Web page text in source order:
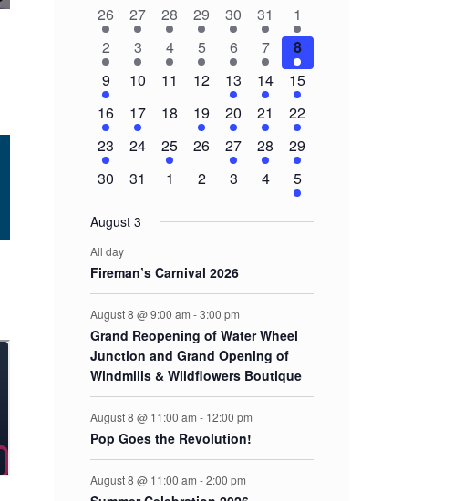
of
Events
2
events
26
2
events
27
2
events
28
1
event
29
2
events
30
1
event
31
3
events
1
3
events
2
1
event
3
1
event
4
1
event
5
1
event
6
1
event
7
8
events
8
1
event
9
0
10
0
11
0
events
12
2
events
13
3
events
14
5
events
15
1
event
16
1
event
17
0
events
18
1
event
19
1
event
20
1
event
21
3
events
22
1
event
23
0
events
24
1
event
25
0
events
26
1
event
27
1
event
28
2
events
29
0
30
0
31
0
1
0
2
0
3
0
events
4
2
events
5
August 3
All day
Fireman’s Carnival 2026
August 8 @ 9:00 am -3:00 pm
Grand Reopening of Water Wheel
Junction and Grand Opening of
Windmills & Wildflowers Boutique
August 8 @ 11:00 am - 12:00 pm
Pop Goes the Revolution!
August 8 @ 11:00 am -2:00 pm